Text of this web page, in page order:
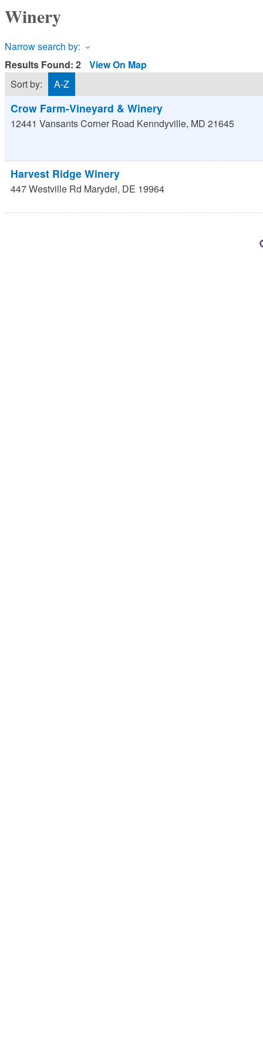
Winery
Narrow search by:
Results Found: 2
View On Map
Sort by:
A-Z
Crow Farm-Vineyard & Winery
12441 Vansants Corner Road Kenndyville, MD 21645
Harvest Ridge Winery
447 Westville Rd Marydel, DE 19964